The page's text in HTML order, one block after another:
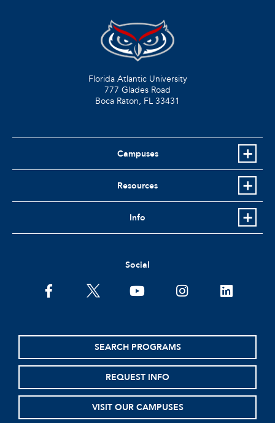
Florida Atlantic University
777 Glades Road
Boca Raton, FL 33431
Campuses
Resources
Info
Social
facebooktwitter youtubeinstagramlinkedin
SEARCH PROGRAMS
REQUEST INFO
VISIT OUR CAMPUSES